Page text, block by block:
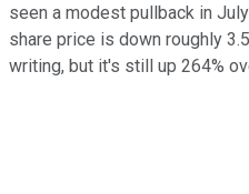
seen a modest pullback in
share price is down roughly
writing, but it's still up 264%